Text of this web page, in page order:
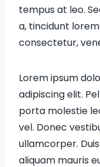
tempus at leo.
a, tincidunt
consectetur,
Lorem ipsum
adipiscing elit.
porta molestie
vel. Donec
ullamcorper.
aliquam mauris